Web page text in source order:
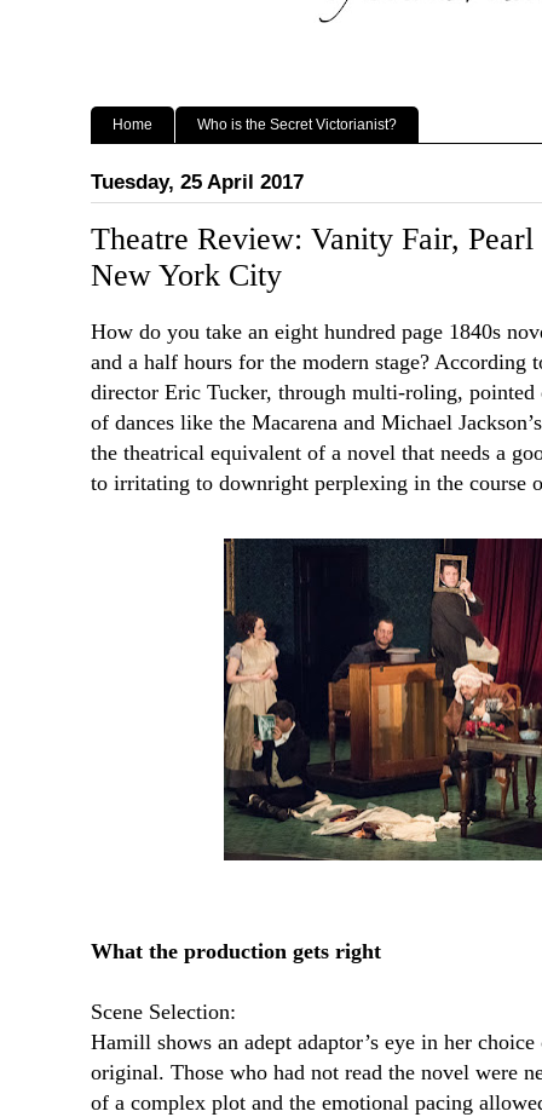
Home Who is the Secret Victorianist?
Tuesday, 25 April 2017
Theatre Review: Vanity Fair, Pearl
New York City
How do you take an eight hundred page 1840s
and a half hours for the modern stage?
director Eric Tucker, through multi-roling, pointed
of dances like the Macarena and Michael
the theatrical equivalent of a novel that needs a
to irritating to downright perplexing in the course
What the production gets right
Scene Selection:
Hamill shows an adept adaptor’s eye in her
original. Those who had not read the novel were
of a complex plot and the emotional pacing